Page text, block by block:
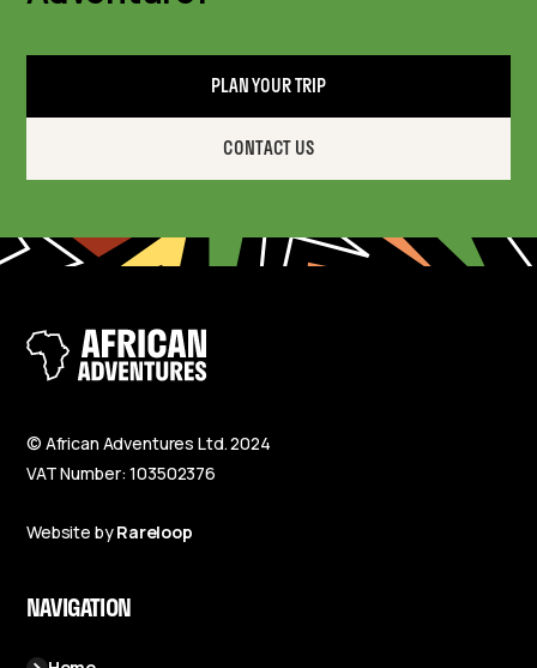
PLAN YOUR TRIP
CONTACT US
© African Adventures Ltd. 2024
VAT Number: 103502376
Website byRareloop
NAVIGATION